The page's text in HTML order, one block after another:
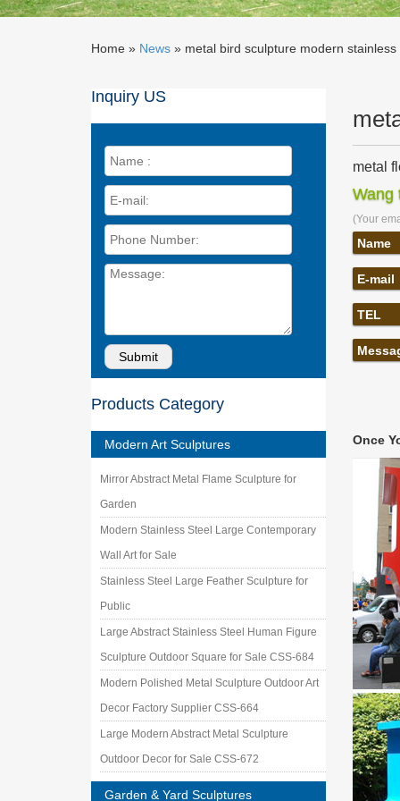
Home » News » metal bird sculpture modern
Inquiry US
Products Category
Modern Art Sculptures
Mirror Abstract Metal Flame Sculpture for
Garden
Modern Stainless Steel Large Contemporary
Wall Art for Sale
Stainless Steel Large Feather Sculpture for
Public
Large Abstract Stainless Steel Human Figure
Sculpture Outdoor Square for Sale CSS-684
Modern Polished Metal Sculpture Outdoor Art
Decor Factory Supplier CSS-664
Large Modern Abstract Metal Sculpture
Outdoor Decor for Sale CSS-672
Garden & Yard Sculptures
metal
metal
metal
bird
Metal
United
Bird
… Metal
Metal
…
Metal
Shop
Wang
(Your
Name
E-mail
TEL
Once